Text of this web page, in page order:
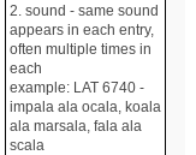
2. sound - same sound
appears in each entry,
often multiple times in
each
example: LAT 6740 -
impala ala ocala, koala
ala marsala, fala ala
scala